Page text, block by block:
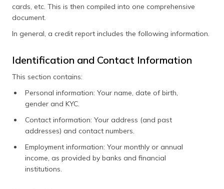
cards, etc. This is then compiled into one comprehensive
document.
In general, a credit report includes the following information.
Identification and Contact Information
This section contains:
Personal information: Your name, date of birth,
gender and KYC.
Contact information: Your address (and past
addresses) and contact numbers.
Employment information: Your monthly or annual
income, as provided by banks and financial
institutions.